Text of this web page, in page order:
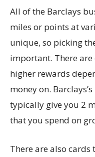
All of the Barclays
miles or points at
unique, so picking
important. There
higher rewards
money on.
typically give you 2
that you spend on
There are also cards